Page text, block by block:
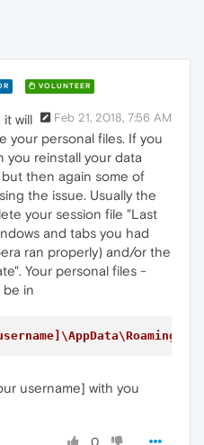
VOLUNTEER
Feb 21, 2018, 7:56 AM
it will
your personal files. If you
you reinstall your data
then again some of
the issue. Usually the
your session file "Last
and tabs you had
ran properly) and/or the
Your personal files -
be in
username] with you
0